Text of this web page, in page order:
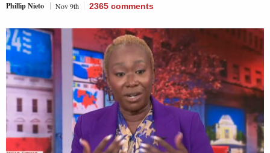
Phillip Nieto Nov 9th 2365 comments